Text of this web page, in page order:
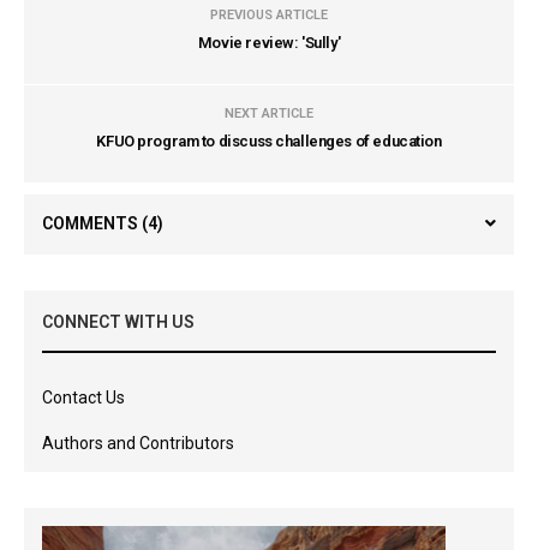
PREVIOUS ARTICLE
Movie review: 'Sully'
NEXT ARTICLE
KFUO program to discuss challenges of education
COMMENTS (4)
CONNECT WITH US
Contact Us
Authors and Contributors